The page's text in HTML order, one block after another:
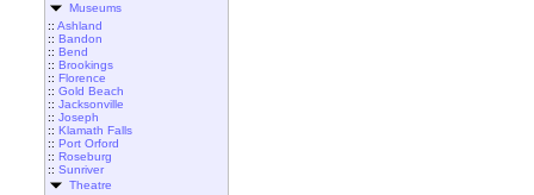
Museums
:: Ashland
:: Bandon
:: Bend
:: Brookings
:: Florence
:: Gold Beach
:: Jacksonville
:: Joseph
:: Klamath Falls
:: Port Orford
:: Roseburg
:: Sunriver
Theatre